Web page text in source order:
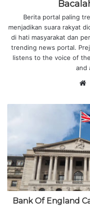
Berita portal paling
menjadikan suara rakyat
di hati masyarakat dan
trending news portal.
listens to the voice of
and
e
b
s
t
e
Bank Of England